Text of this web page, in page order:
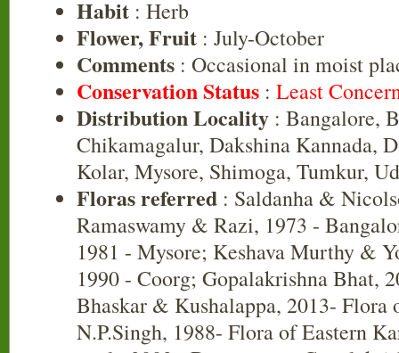
Habit : Herb
Flower, Fruit : July-October
Comments : Occasional in moist
Conservation Status : Least
Distribution Locality : Bangalore,
Chikamagalur, Dakshina Kannada,
Kolar, Mysore, Shimoga, Tumkur,
Floras referred : Saldanha &
Ramaswamy & Razi, 1973 -
1981 - Mysore; Keshava Murthy &
1990 - Coorg; Gopalakrishna Bhat,
Bhaskar & Kushalappa, 2013-
N.P.Singh, 1988- Flora of Eastern